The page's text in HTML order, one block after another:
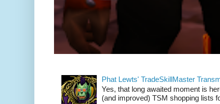
Phat Lewts' TradeSkillMaster
Yes, that long awaited moment is
(and improved) TSM shopping lists